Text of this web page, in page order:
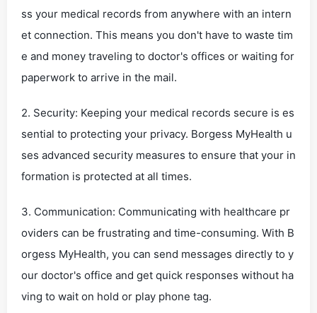
ss your medical records from anywhere with an intern
et connection. This means you don't have to waste tim
e and money traveling to doctor's offices or waiting for
paperwork to arrive in the mail.
2. Security: Keeping your medical records secure is es
sential to protecting your privacy. Borgess MyHealth u
ses advanced security measures to ensure that your in
formation is protected at all times.
3. Communication: Communicating with healthcare pr
oviders can be frustrating and time-consuming. With B
orgess MyHealth, you can send messages directly to y
our doctor's office and get quick responses without ha
ving to wait on hold or play phone tag.